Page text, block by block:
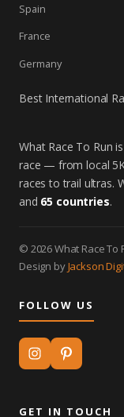
Spain
France
Germany
Best International
What Race To Run
race — from local
races to trail ultras.
and 65 countries.
© 2026 What Race To
Design byJackson
FOLLOW US
GET IN TOUCH